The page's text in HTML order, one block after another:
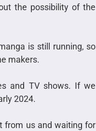
the possibility of the
is still running, so
makers.
and TV shows. If we
2024.
from us and waiting for